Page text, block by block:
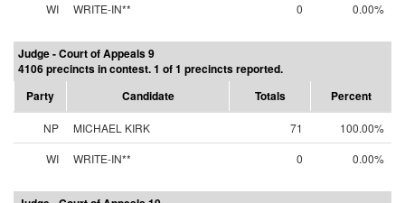
WI
WRITE-IN** 0 0.00%
Judge - Court of Appeals 9
4106 precincts in contest. 1 of 1 precincts reported.
Party
Candidate Totals Percent
NP MICHAEL KIRK 71
100.00%
WI
WRITE-IN** 0 0.00%